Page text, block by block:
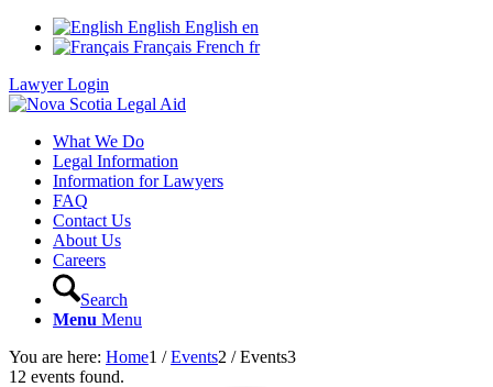
English English en
Français French fr
Lawyer Login
What We Do
Legal Information
Information for Lawyers
FAQ
Contact Us
About Us
Careers
Search
Menu Menu
You are here: Home1 / Events2 / Events3
12 events found.